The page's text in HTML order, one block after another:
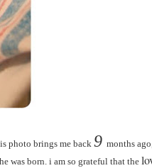
photo brings me back9months
was born. i am so grateful that the